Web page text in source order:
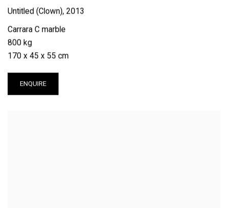
Untitled (Clown), 2013
Carrara C marble
800 kg
170 x 45 x 55 cm
ENQUIRE